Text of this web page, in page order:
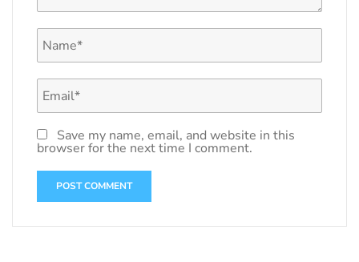
Save my name, email, and website in this
browser for the next time I comment.